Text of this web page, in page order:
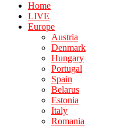
Home
LIVE
Europe
Austria
Denmark
Hungary
Portugal
Spain
Belarus
Estonia
Italy
Romania